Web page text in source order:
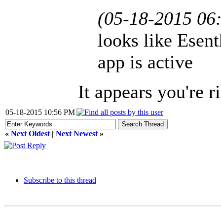
(05-18-2015
looks like
app is active
It appears you're
05-18-2015 10:56 PM
« Next Oldest | Next Newest »
Subscribe to this thread